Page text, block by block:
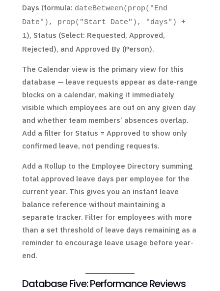
Days (formula: dateBetween(prop("End
Date"), prop("Start Date"), "days") +
1), Status (Select: Requested, Approved,
Rejected), and Approved By (Person).
The Calendar view is the primary view for this
database — leave requests appear as date-range
blocks on a calendar, making it immediately
visible which employees are out on any given day
and whether team members’ absences overlap.
Add a filter for Status = Approved to show only
confirmed leave, not pending requests.
Add a Rollup to the Employee Directory summing
total approved leave days per employee for the
current year. This gives you an instant leave
balance reference without maintaining a
separate tracker. Filter for employees with more
than a set threshold of leave days remaining as a
reminder to encourage leave usage before year-
end.
Database Five: Performance Reviews